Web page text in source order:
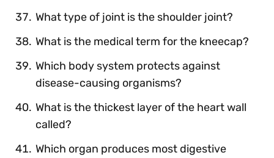
What type of joint is the shoulder joint?
What is the medical term for the kneecap?
Which body system protects against
disease-causing organisms?
What is the thickest layer of the heart wall
called?
Which organ produces most digestive